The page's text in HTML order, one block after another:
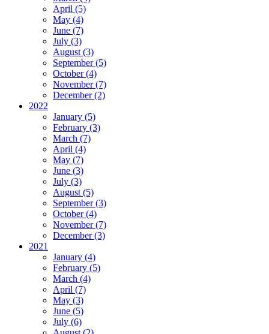
April (5)
May (4)
June (7)
July (3)
August (3)
September (5)
October (4)
November (7)
December (2)
2022
January (5)
February (3)
March (7)
April (4)
May (7)
June (3)
July (3)
August (5)
September (3)
October (4)
November (7)
December (3)
2021
January (4)
February (5)
March (4)
April (7)
May (3)
June (5)
July (6)